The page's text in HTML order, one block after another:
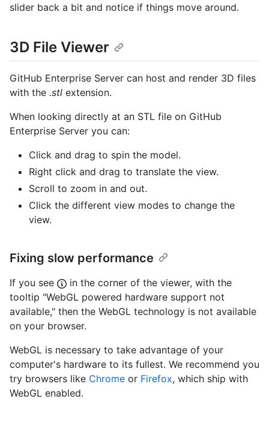
slider back a bit and notice if things move around.
3D File Viewer
GitHub Enterprise Server can host and render 3D files
with the .stl extension.
When looking directly at an STL file on GitHub
Enterprise Server you can:
Click and drag to spin the model.
Right click and drag to translate the view.
Scroll to zoom in and out.
Click the different view modes to change the
view.
Fixing slow performance
If you see
in the corner of the viewer, with the
tooltip "WebGL powered hardware support not
available," then the WebGL technology is not available
on your browser.
WebGL is necessary to take advantage of your
computer's hardware to its fullest. We recommend you
try browsers like Chrome or Firefox, which ship with
WebGL enabled.